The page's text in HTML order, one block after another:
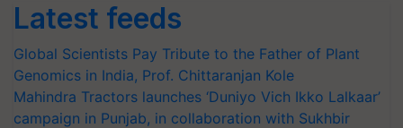
Latest feeds
Global Scientists Pay Tribute to the Father of Plant
Genomics in India, Prof. Chittaranjan Kole
Mahindra Tractors launches ‘Duniyo Vich Ikko Lalkaar’
campaign in Punjab, in collaboration with Sukhbir